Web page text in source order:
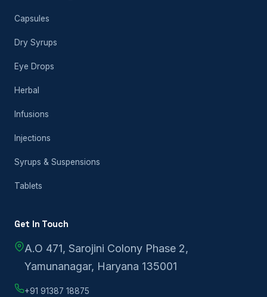
Capsules
Dry Syrups
Eye Drops
Herbal
Infusions
Injections
Syrups & Suspensions
Tablets
Get In Touch
A.O 471, Sarojini Colony Phase 2,
Yamunanagar, Haryana 135001
+91 91387 18875